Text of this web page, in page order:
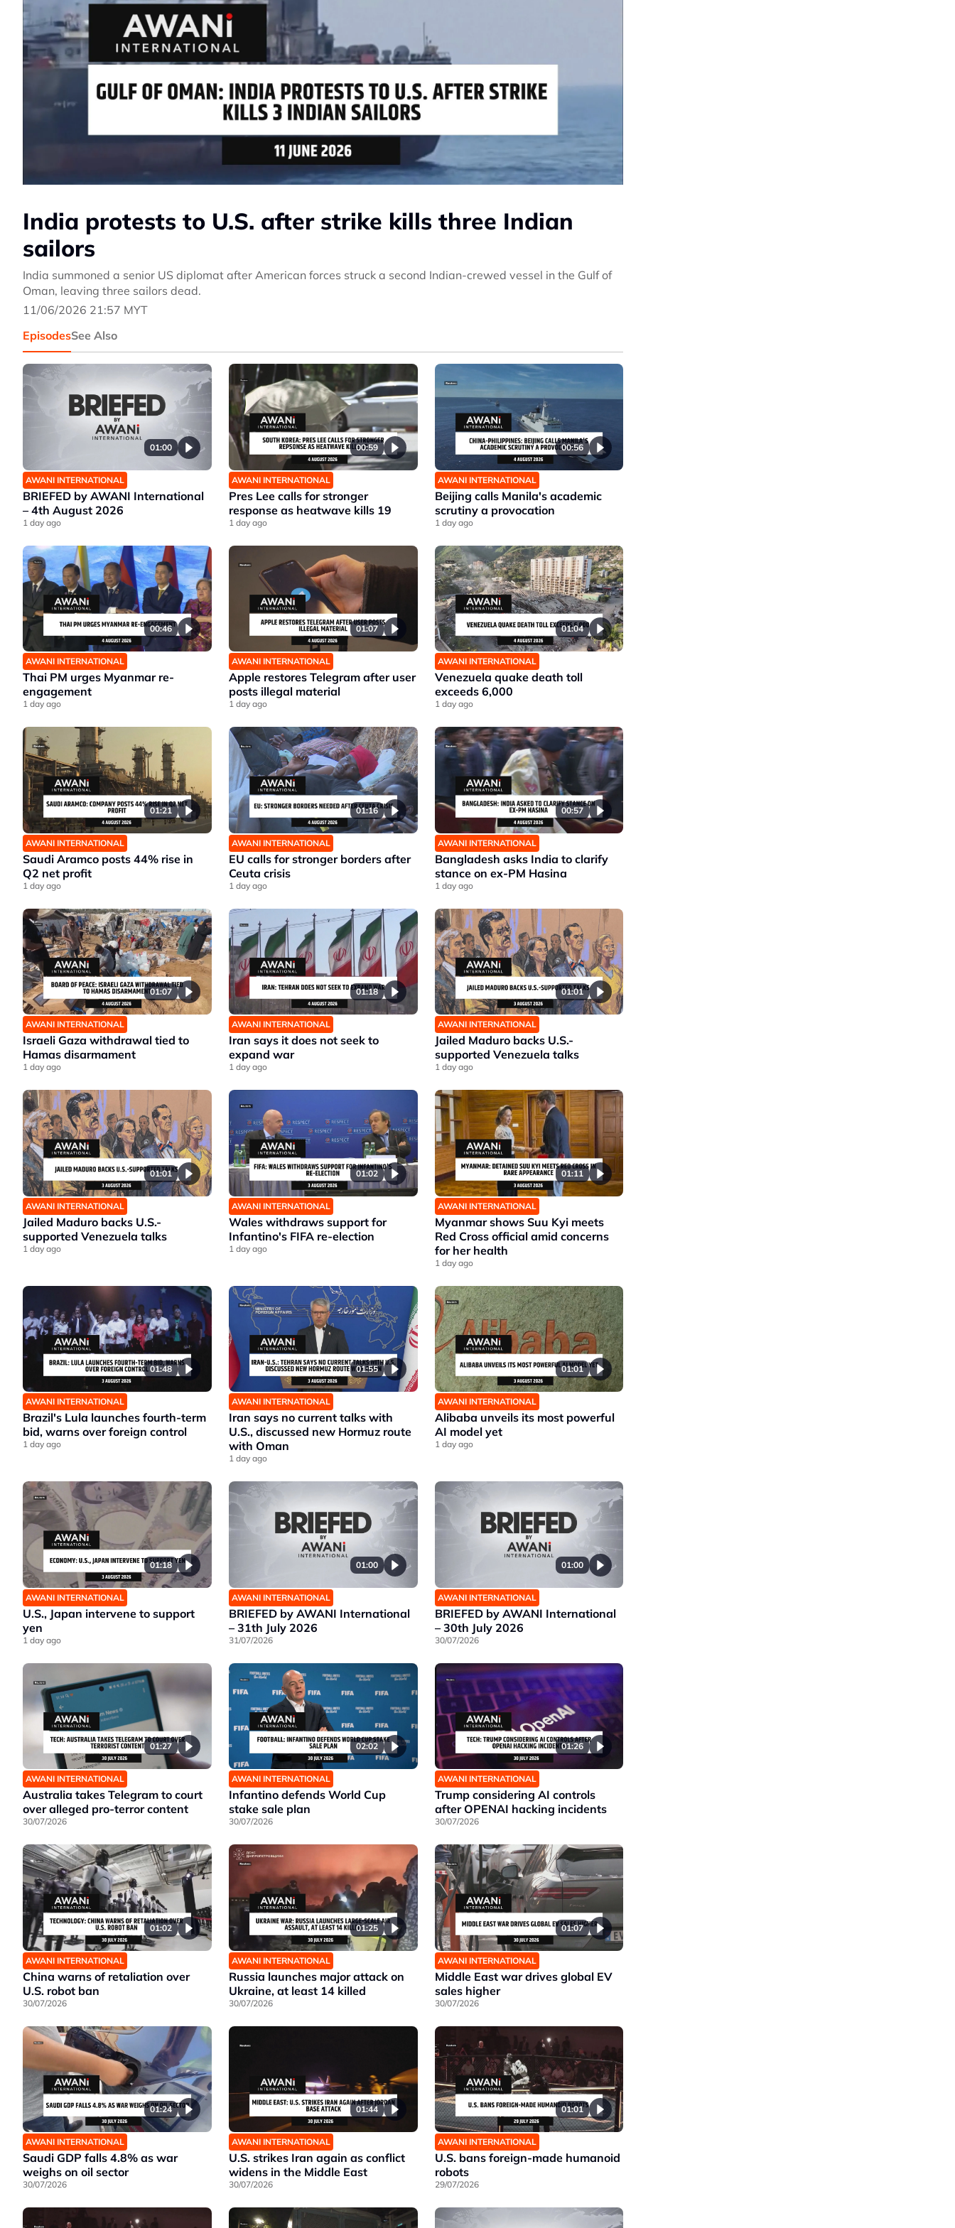
India protests to U.S. after strike kills three Indian
sailors
India summoned a senior US diplomat after American forces struck a second Indian-crewed vessel in the Gulf of
Oman, leaving three sailors dead.
11/06/2026 21:57 MYT
EpisodesSee Also
01:00
AWANI INTERNATIONAL
BRIEFED by AWANI International
– 4th August 2026
1 day ago
00:59
AWANI INTERNATIONAL
Pres Lee calls for stronger
response as heatwave kills 19
1 day ago
00:56
AWANI INTERNATIONAL
Beijing calls Manila's academic
scrutiny a provocation
1 day ago
00:46
AWANI INTERNATIONAL
Thai PM urges Myanmar re-
engagement
1 day ago
01:07
AWANI INTERNATIONAL
Apple restores Telegram after user
posts illegal material
1 day ago
01:04
AWANI INTERNATIONAL
Venezuela quake death toll
exceeds 6,000
1 day ago
01:21
AWANI INTERNATIONAL
Saudi Aramco posts 44% rise in
Q2 net profit
1 day ago
01:16
AWANI INTERNATIONAL
EU calls for stronger borders after
Ceuta crisis
1 day ago
00:57
AWANI INTERNATIONAL
Bangladesh asks India to clarify
stance on ex-PM Hasina
1 day ago
01:07
AWANI INTERNATIONAL
Israeli Gaza withdrawal tied to
Hamas disarmament
1 day ago
01:18
AWANI INTERNATIONAL
Iran says it does not seek to
expand war
1 day ago
01:01
AWANI INTERNATIONAL
Jailed Maduro backs U.S.-
supported Venezuela talks
1 day ago
01:01
AWANI INTERNATIONAL
Jailed Maduro backs U.S.-
supported Venezuela talks
1 day ago
01:02
AWANI INTERNATIONAL
Wales withdraws support for
Infantino's FIFA re-election
1 day ago
01:11
AWANI INTERNATIONAL
Myanmar shows Suu Kyi meets
Red Cross official amid concerns
for her health
1 day ago
01:48
AWANI INTERNATIONAL
Brazil's Lula launches fourth-term
bid, warns over foreign control
1 day ago
01:55
AWANI INTERNATIONAL
Iran says no current talks with
U.S., discussed new Hormuz route
with Oman
1 day ago
01:01
AWANI INTERNATIONAL
Alibaba unveils its most powerful
AI model yet
1 day ago
01:18
AWANI INTERNATIONAL
U.S., Japan intervene to support
yen
1 day ago
01:00
AWANI INTERNATIONAL
BRIEFED by AWANI International
– 31th July 2026
31/07/2026
01:00
AWANI INTERNATIONAL
BRIEFED by AWANI International
– 30th July 2026
30/07/2026
01:27
AWANI INTERNATIONAL
Australia takes Telegram to court
over alleged pro-terror content
30/07/2026
02:02
AWANI INTERNATIONAL
Infantino defends World Cup
stake sale plan
30/07/2026
01:26
AWANI INTERNATIONAL
Trump considering AI controls
after OPENAI hacking incidents
30/07/2026
01:02
AWANI INTERNATIONAL
China warns of retaliation over
U.S. robot ban
30/07/2026
01:25
AWANI INTERNATIONAL
Russia launches major attack on
Ukraine, at least 14 killed
30/07/2026
01:07
AWANI INTERNATIONAL
Middle East war drives global EV
sales higher
30/07/2026
01:24
AWANI INTERNATIONAL
Saudi GDP falls 4.8% as war
weighs on oil sector
30/07/2026
01:44
AWANI INTERNATIONAL
U.S. strikes Iran again as conflict
widens in the Middle East
30/07/2026
01:01
AWANI INTERNATIONAL
U.S. bans foreign-made humanoid
robots
29/07/2026